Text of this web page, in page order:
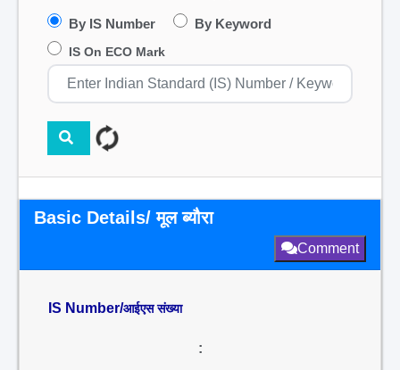
By IS Number By Keyword
IS On ECO Mark
Basic Details/ मूल ब्यौरा
Comment
IS Number/आईएस संख्या
: